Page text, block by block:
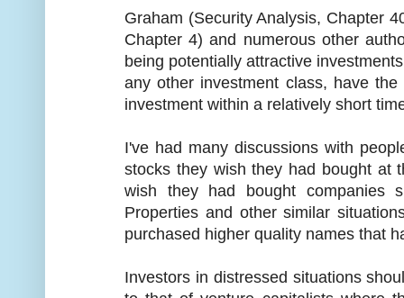
Graham (Security Analysis, Chapter
Chapter 4) and numerous other
being potentially attractive
any other investment class, have
investment within a relatively short
I've had many discussions with
stocks they wish they had bought at
wish they had bought companies
Properties and other similar
purchased higher quality names that
Investors in distressed situations